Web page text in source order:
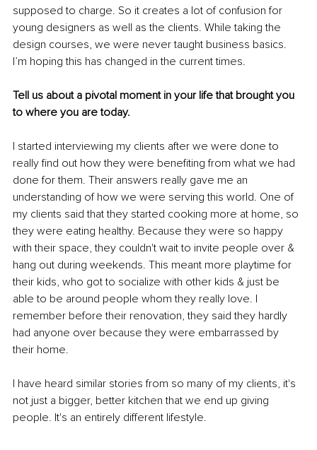
supposed to charge. So it creates a lot of confusion for
young designers as well as the clients. While taking the
design courses, we were never taught business basics.
I’m hoping this has changed in the current times.
Tell us about a pivotal moment in your life that brought you
to where you are today.
I started interviewing my clients after we were done to
really find out how they were benefiting from what we had
done for them. Their answers really gave me an
understanding of how we were serving this world. One of
my clients said that they started cooking more at home, so
they were eating healthy. Because they were so happy
with their space, they couldn't wait to invite people over &
hang out during weekends. This meant more playtime for
their kids, who got to socialize with other kids & just be
able to be around people whom they really love. I
remember before their renovation, they said they hardly
had anyone over because they were embarrassed by
their home.
I have heard similar stories from so many of my clients, it's
not just a bigger, better kitchen that we end up giving
people. It's an entirely different lifestyle.